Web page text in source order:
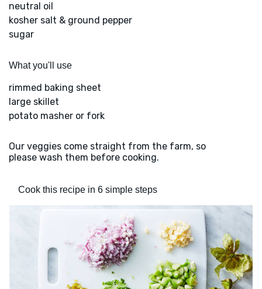
neutral oil
kosher salt & ground pepper
sugar
What you'll use
rimmed baking sheet
large skillet
potato masher or fork
Our veggies come straight from the farm, so
please wash them before cooking.
Cook this recipe in 6 simple steps